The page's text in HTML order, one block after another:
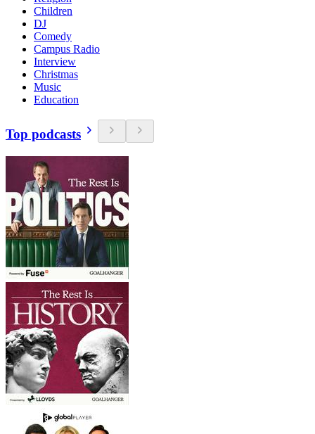
Children
DJ
Comedy
Campus Radio
Interview
Christmas
Music
Education
Top podcasts